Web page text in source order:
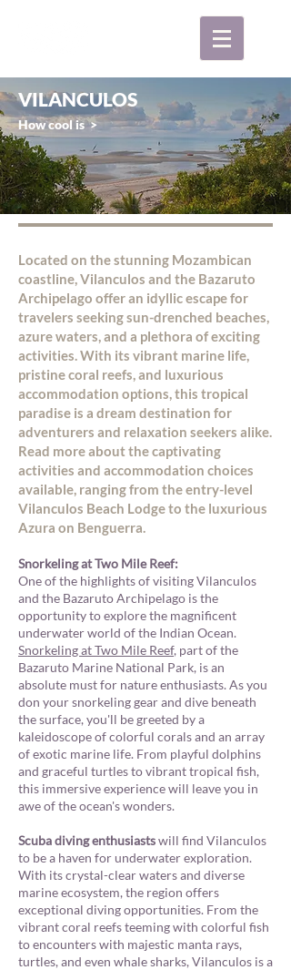
VILANCULOS
How cool is >
Located on the stunning Mozambican
coastline, Vilanculos and the Bazaruto
Archipelago offer an idyllic escape for
travelers seeking sun-drenched beaches,
azure waters, and a plethora of exciting
activities. With its vibrant marine life,
pristine coral reefs, and luxurious
accommodation options, this tropical
paradise is a dream destination for
adventurers and relaxation seekers alike.
Read more about the captivating
activities and accommodation choices
available, ranging from the entry-level
Vilanculos Beach Lodge to the luxurious
Azura on Benguerra.
Snorkeling at Two Mile Reef:
One of the highlights of visiting Vilanculos
and the Bazaruto Archipelago is the
opportunity to explore the magnificent
underwater world of the Indian Ocean.
Snorkeling at Two Mile Reef, part of the
Bazaruto Marine National Park, is an
absolute must for nature enthusiasts. As you
don your snorkeling gear and dive beneath
the surface, you'll be greeted by a
kaleidoscope of colorful corals and an array
of exotic marine life. From playful dolphins
and graceful turtles to vibrant tropical fish,
this immersive experience will leave you in
awe of the ocean's wonders.
Scuba diving enthusiastswill find Vilanculos
to be a haven for underwater exploration.
With its crystal-clear waters and diverse
marine ecosystem, the region offers
exceptional diving opportunities. From the
vibrant coral reefs teeming with colorful fish
to encounters with majestic manta rays,
turtles, and even whale sharks, Vilanculos is a